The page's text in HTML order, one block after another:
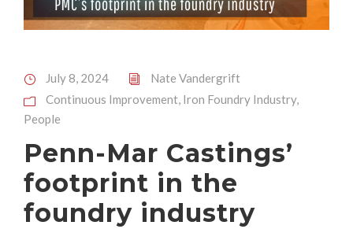
July 8, 2024
Nate Vandergrift
Continuous Improvement, Iron Foundry Industry,
People
Penn-Mar Castings’
footprint in the
foundry industry